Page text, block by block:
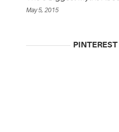
May 5, 2015
PINTEREST